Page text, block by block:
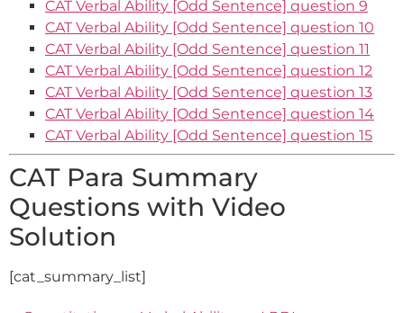
CAT Verbal Ability [Odd Sentence] question 9
CAT Verbal Ability [Odd Sentence] question 10
CAT Verbal Ability [Odd Sentence] question 11
CAT Verbal Ability [Odd Sentence] question 12
CAT Verbal Ability [Odd Sentence] question 13
CAT Verbal Ability [Odd Sentence] question 14
CAT Verbal Ability [Odd Sentence] question 15
CAT Para Summary
Questions with Video
Solution
[cat_summary_list]